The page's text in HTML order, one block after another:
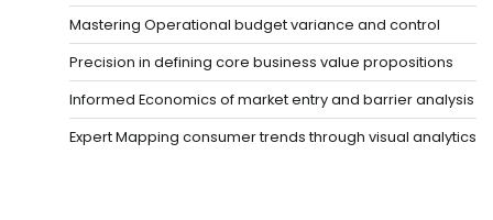
Mastering Operational budget variance and control
Precision in defining core business value propositions
Informed Economics of market entry and barrier analysis
Expert Mapping consumer trends through visual analytics